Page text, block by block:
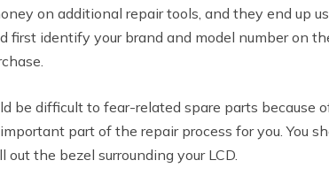
on additional repair tools, and they end up
first identify your brand and model number on
be difficult to fear-related spare parts
part of the repair process for you. You
the bezel surrounding your LCD.